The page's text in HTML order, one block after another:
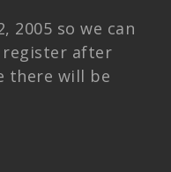
2005 so we can
register after
there will be